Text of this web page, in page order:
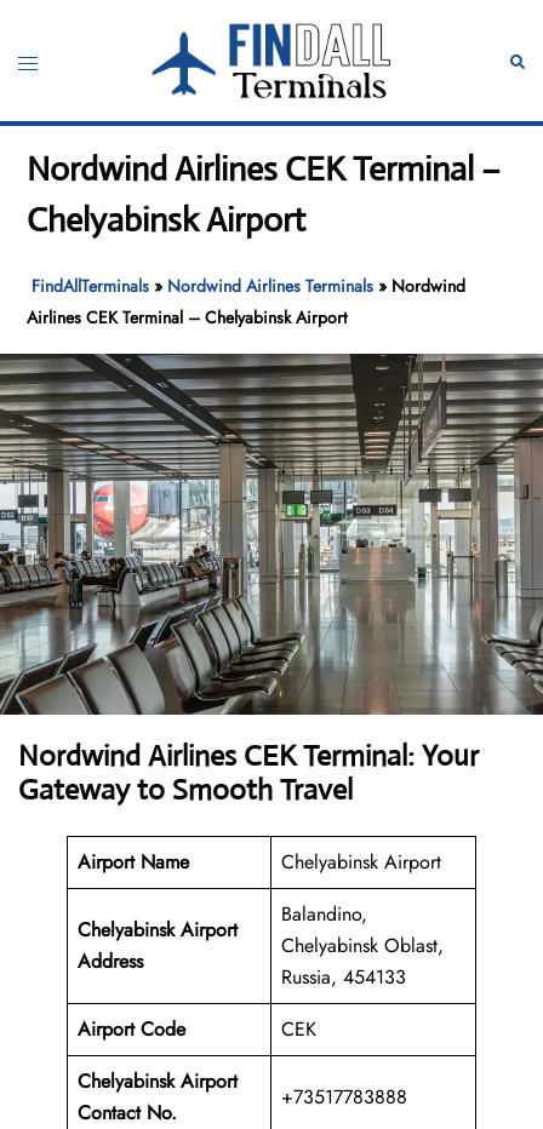
content
Toggle
Nordwind Airlines CEK Terminal –
Chelyabinsk Airport
FindAllTerminals » Nordwind Airlines Terminals » Nordwind
Airlines CEK Terminal – Chelyabinsk Airport
Nordwind Airlines CEK Terminal: Your
Gateway to Smooth Travel
Airport Name Chelyabinsk Airport
Chelyabinsk Airport
Address
Balandino,
Chelyabinsk Oblast,
Russia, 454133
Airport Code
CEK
Chelyabinsk Airport
Contact No.
+73517783888